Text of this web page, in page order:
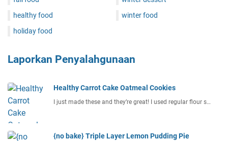
healthy food
holiday food
winter food
Laporkan Penyalahgunaan
Healthy Carrot Cake Oatmeal Cookies
I just made these and they’re great! I used regular flour s…
{no bake} Triple Layer Lemon Pudding Pie